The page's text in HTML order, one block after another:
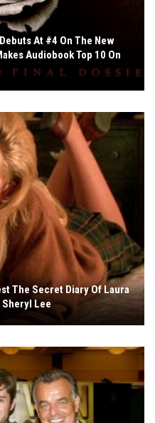
At #4 On The New
Audiobook Top 10 On
The Secret Diary Of Laura
Lee